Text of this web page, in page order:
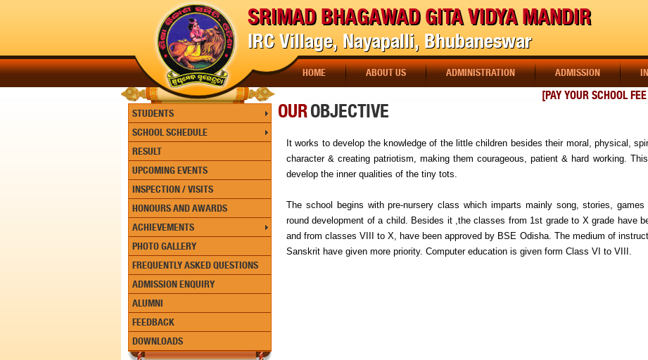
SRIMAD BHAGAWAD GITA VIDYA MANDIR
IRC Village, Nayapalli, Bhubaneswar
HOME ABOUT US ADMINISTRATION ADMISSION
[PAY YOUR SCHOOL
STUDENTS
SCHOOL SCHEDULE
RESULT
UPCOMING EVENTS
INSPECTION / VISITS
HONOURS AND AWARDS
ACHIEVEMENTS
PHOTO GALLERY
FREQUENTLY ASKED QUESTIONS
ADMISSION ENQUIRY
ALUMNI
FEEDBACK
DOWNLOADS
OUROBJECTIVE
It works to develop the knowledge of the little children besides their moral, physical,
character & creating patriotism, making them courageous, patient & hard working.
develop the inner qualities of the tiny tots.
The school begins with pre-nursery class which imparts mainly song, stories,
round development of a child. Besides it ,the classes from 1st grade to X grade have
and from classes VIII to X, have been approved by BSE Odisha. The medium of
Sanskrit have given more priority. Computer education is given form Class VI to VIII.